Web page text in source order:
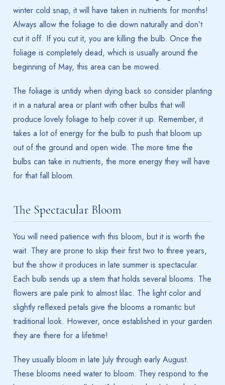
winter cold snap, it will have taken in nutrients for months!
Always allow the foliage to die down naturally and don’t
cut it off. If you cut it, you are killing the bulb. Once the
foliage is completely dead, which is usually around the
beginning of May, this area can be mowed.
The foliage is untidy when dying back so consider planting
it in a natural area or plant with other bulbs that will
produce lovely foliage to help cover it up. Remember, it
takes a lot of energy for the bulb to push that bloom up
out of the ground and open wide. The more time the
bulbs can take in nutrients, the more energy they will have
for that fall bloom.
The Spectacular Bloom
You will need patience with this bloom, but it is worth the
wait. They are prone to skip their first two to three years,
but the show it produces in late summer is spectacular.
Each bulb sends up a stem that holds several blooms. The
flowers are pale pink to almost lilac. The light color and
slightly reflexed petals give the blooms a romantic but
traditional look. However, once established in your garden
they are there for a lifetime!
They usually bloom in late July through early August.
These blooms need water to bloom. They respond to the